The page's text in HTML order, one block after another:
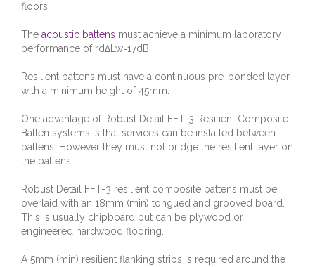
floors.
The acoustic battens must achieve a minimum laboratory
performance of rd∆Lw=17dB.
Resilient battens must have a continuous pre-bonded layer
with a minimum height of 45mm.
One advantage of Robust Detail FFT-3 Resilient Composite
Batten systems is that services can be installed between
battens. However they must not bridge the resilient layer on
the battens.
Robust Detail FFT-3 resilient composite battens must be
overlaid with an 18mm (min) tongued and grooved board.
This is usually chipboard but can be plywood or
engineered hardwood flooring.
A 5mm (min) resilient flanking strips is required around the